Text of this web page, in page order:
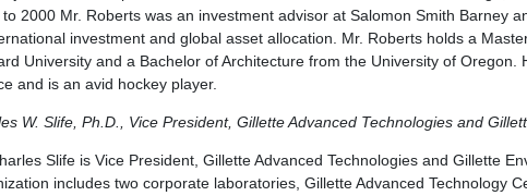
to 2000 Mr. Roberts was an investment advisor at Salomon Smith Barney
investment and global asset allocation. Mr. Roberts holds a
University and a Bachelor of Architecture from the University of Oregon.
and is an avid hockey player.
W. Slife, Ph.D., Vice President, Gillette Advanced Technologies and
Slife is Vice President, Gillette Advanced Technologies and Gillette
includes two corporate laboratories, Gillette Advanced Technology